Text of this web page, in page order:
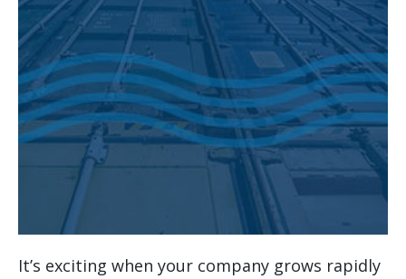
It’s exciting when your company grows rapidly